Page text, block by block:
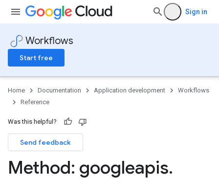
Sign in
Workflows
Start free
Home Documentation Application development
Workflows
Reference
Was this helpful?
Send feedback
Method: googleapis.